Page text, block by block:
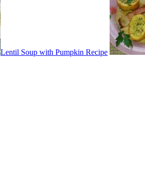
Lentil Soup with Pumpkin Recipe